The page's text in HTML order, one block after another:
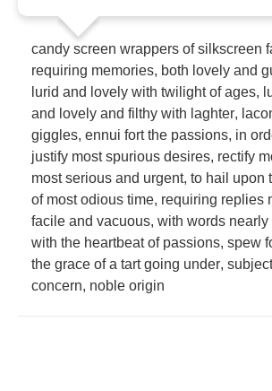
candy screen wrappers of silkscreen
requiring memories, both lovely and
lurid and lovely with twilight of ages,
and lovely and filthy with laghter,
giggles, ennui fort the passions, in
justify most spurious desires, rectify
most serious and urgent, to hail upon
of most odious time, requiring replies
facile and vacuous, with words nearly
with the heartbeat of passions, spew
the grace of a tart going under, subject
concern, noble origin